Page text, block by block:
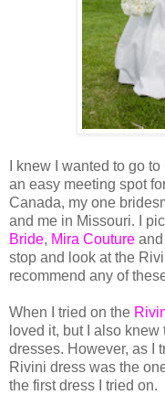
I knew I wanted to go
an easy meeting spot
Canada, my one
and me in Missouri. I
Bride, Mira Couture and
stop and look at the
recommend any of
When I tried on the
loved it, but I also
dresses. However, as I
Rivini dress was the
the first dress I tried on.